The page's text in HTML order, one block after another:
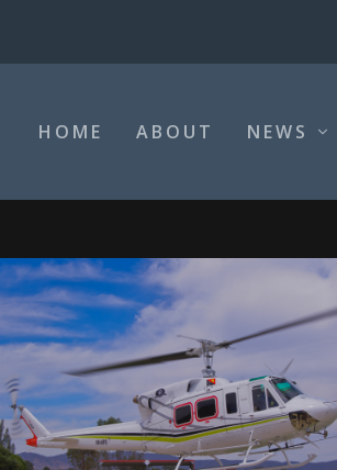
HOME ABOUT NEWS